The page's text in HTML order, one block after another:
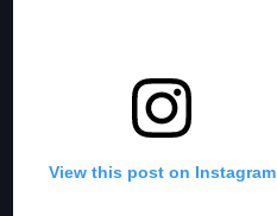
View this post on Instagram